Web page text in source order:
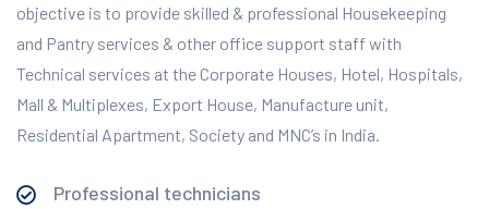
objective is to provide skilled & professional Housekeeping
and Pantry services & other office support staff with
Technical services at the Corporate Houses, Hotel, Hospitals,
Mall & Multiplexes, Export House, Manufacture unit,
Residential Apartment, Society and MNC’s in India.
Professional technicians